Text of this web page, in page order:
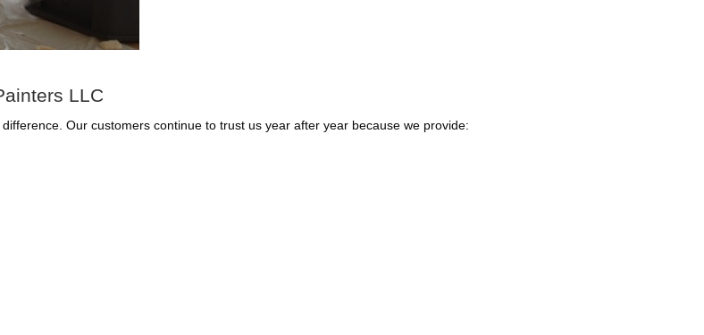
LLC
Our customers continue to trust us year after year because we provide: